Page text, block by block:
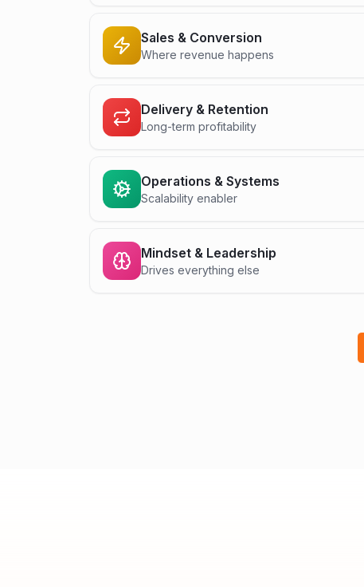
Sales & Conversion
Where revenue happens
Delivery & Retention
Long-term profitability
Operations & Systems
Scalability enabler
Mindset & Leadership
Drives everything else